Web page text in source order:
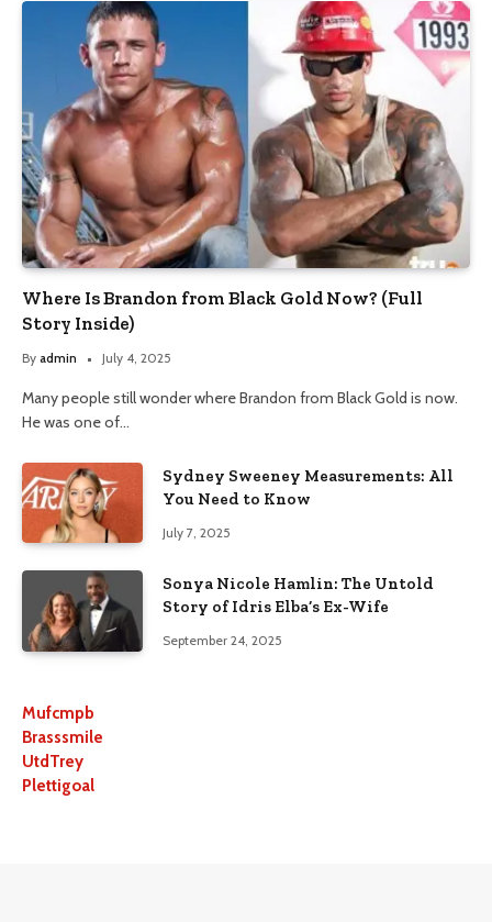
Where Is Brandon from Black Gold Now? (Full
Story Inside)
By admin July 4, 2025
Many people still wonder where Brandon from Black Gold is now.
He was one of…
Sydney Sweeney Measurements: All
You Need to Know
July 7, 2025
Sonya Nicole Hamlin: The Untold
Story of Idris Elba’s Ex-Wife
September 24, 2025
Mufcmpb
Brasssmile
UtdTrey
Plettigoal